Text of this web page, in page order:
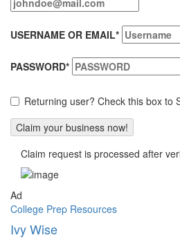
USERNAME OR EMAIL*
PASSWORD*
Returning user? Check this box to
Claim request is processed after
Ad
College Prep Resources
Ivy Wise